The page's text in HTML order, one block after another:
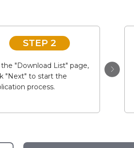
STEP 2
the "Download List" page,
"Next" to start the
process.